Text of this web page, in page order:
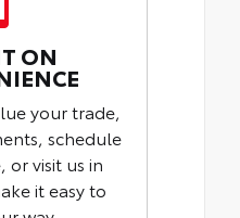
ON
your trade,
schedule
or visit us in
it easy to